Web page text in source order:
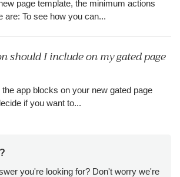
page template, the minimum actions
are: To see how you can...
should I include on my gated page
the app blocks on your new gated page
if you want to...
you're looking for? Don't worry we're